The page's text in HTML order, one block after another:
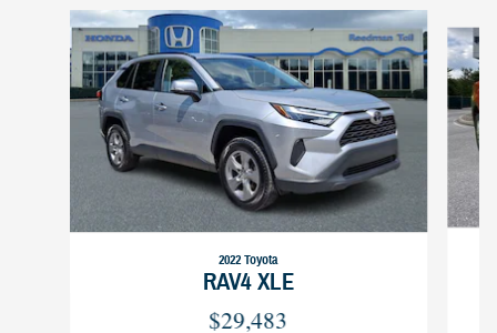
Slide 1 of 3
2022 Toyota
RAV4 XLE
$29,483